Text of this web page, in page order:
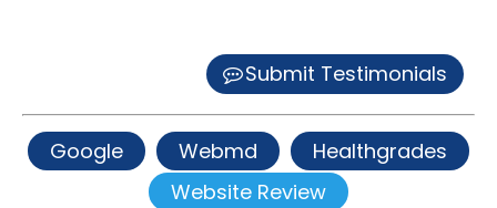
Submit Testimonials
Google Webmd
Healthgrades
Website Review